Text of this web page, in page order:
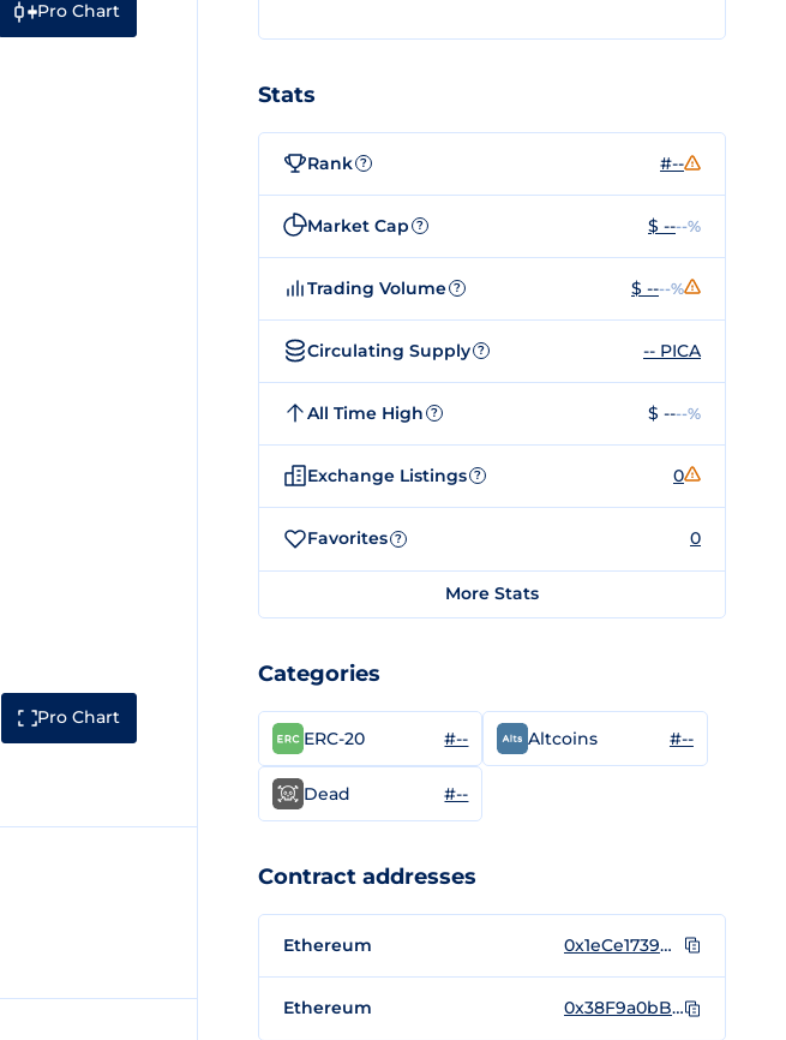
Pro Chart
Pro Chart
Stats
Rank ? #--
Market Cap ? $ ----%
Trading Volume ? $ ----%
Circulating Supply ? -- PICA
All Time High ? $ ----%
Exchange Listings ? 0
Favorites ? 0
More Stats
Categories
ERC-20 #-- Altcoins #--
Dead #--
Contract addresses
Ethereum 0x1eCe1739DAE08253aE582C404511B37355B42C84
Ethereum 0x38F9a0bB9455812a9876b55e63d2f1EB2eef96a9